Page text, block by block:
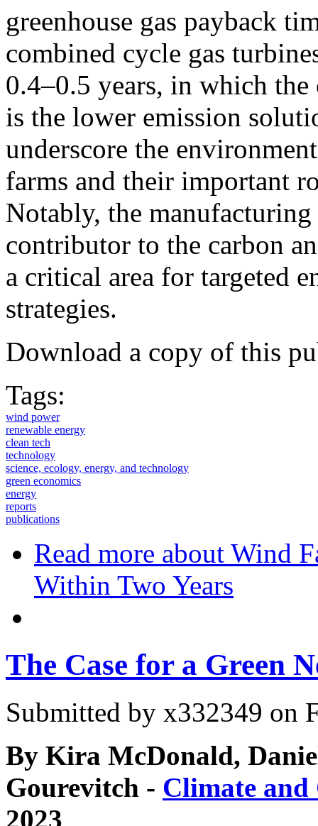
greenhouse gas payback
combined cycle gas
0.4–0.5 years, in which
is the lower emission
underscore the
farms and their important
Notably, the
contributor to the carbon
a critical area for targeted
strategies.
Download a copy of this
Tags:
wind power
renewable energy
clean tech
technology
science, ecology, energy, and technology
green economics
energy
reports
publications
Read more about Wind
Within Two Years
The Case for a Green
Submitted by x332349 on
By Kira McDonald,
Gourevitch - Climate
2023